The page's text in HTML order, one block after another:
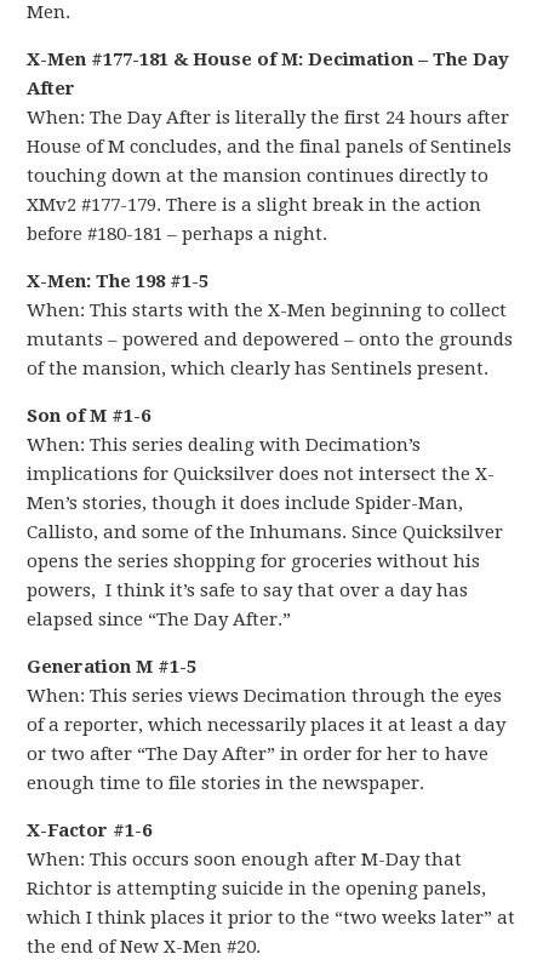
Men.
X-Men #177-181 & House of M: Decimation – The Day
After
When: The Day After is literally the first 24 hours after
House of M concludes, and the final panels of Sentinels
touching down at the mansion continues directly to
XMv2 #177-179. There is a slight break in the action
before #180-181 – perhaps a night.
X-Men: The 198 #1-5
When: This starts with the X-Men beginning to collect
mutants – powered and depowered – onto the grounds
of the mansion, which clearly has Sentinels present.
Son of M #1-6
When: This series dealing with Decimation’s
implications for Quicksilver does not intersect the X-
Men’s stories, though it does include Spider-Man,
Callisto, and some of the Inhumans. Since Quicksilver
opens the series shopping for groceries without his
powers, I think it’s safe to say that over a day has
elapsed since “The Day After.”
Generation M #1-5
When: This series views Decimation through the eyes
of a reporter, which necessarily places it at least a day
or two after “The Day After” in order for her to have
enough time to file stories in the newspaper.
X-Factor #1-6
When: This occurs soon enough after M-Day that
Richtor is attempting suicide in the opening panels,
which I think places it prior to the “two weeks later” at
the end of New X-Men #20.